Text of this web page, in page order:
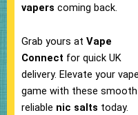
vapers coming back.​
Grab yours at Vape
Connect for quick UK
delivery. Elevate your vape
game with these smooth
reliable nic salts today.​